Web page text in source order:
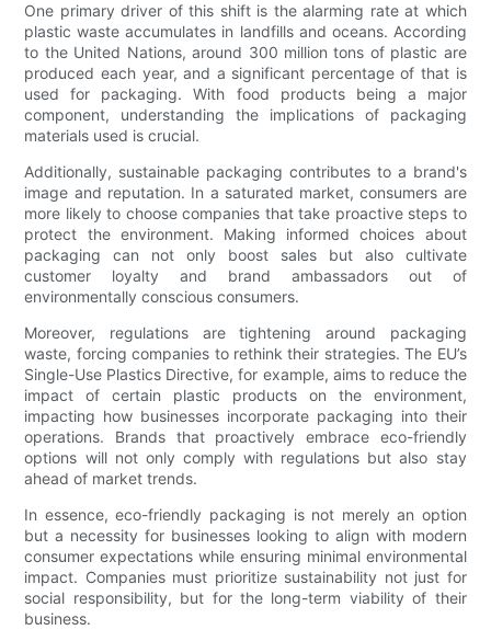
One primary driver of this shift is the alarming rate at which
plastic waste accumulates in landfills and oceans. According
to the United Nations, around 300 million tons of plastic are
produced each year, and a significant percentage of that is
used for packaging. With food products being a major
component, understanding the implications of packaging
materials used is crucial.
Additionally, sustainable packaging contributes to a brand's
image and reputation. In a saturated market, consumers are
more likely to choose companies that take proactive steps to
protect the environment. Making informed choices about
packaging can not only boost sales but also cultivate
customer loyalty and brand ambassadors out of
environmentally conscious consumers.
Moreover, regulations are tightening around packaging
waste, forcing companies to rethink their strategies. The EU’s
Single-Use Plastics Directive, for example, aims to reduce the
impact of certain plastic products on the environment,
impacting how businesses incorporate packaging into their
operations. Brands that proactively embrace eco-friendly
options will not only comply with regulations but also stay
ahead of market trends.
In essence, eco-friendly packaging is not merely an option
but a necessity for businesses looking to align with modern
consumer expectations while ensuring minimal environmental
impact. Companies must prioritize sustainability not just for
social responsibility, but for the long-term viability of their
business.